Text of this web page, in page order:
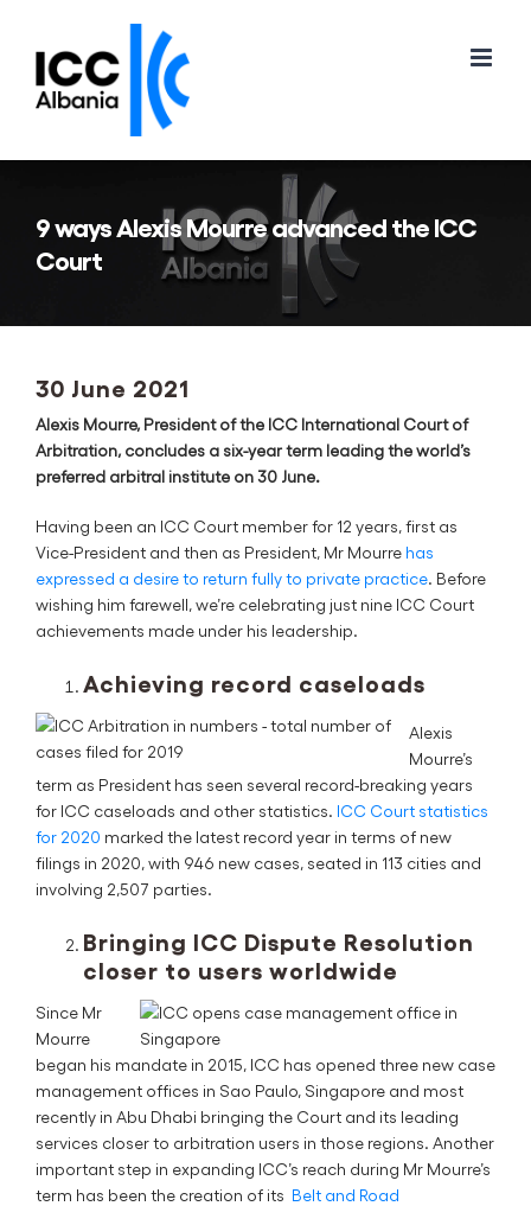
content
9 ways Alexis Mourre advanced the ICC
Court
30 June 2021
Alexis Mourre, President of the ICC International Court of
Arbitration, concludes a six-year term leading the world’s
preferred arbitral institute on 30 June.
Having been an ICC Court member for 12 years, first as
Vice-President and then as President, Mr Mourre has
expressed a desire to return fully to private practice. Before
wishing him farewell, we’re celebrating just nine ICC Court
achievements made under his leadership.
Achieving record caseloads
Alexis
Mourre’s
term as President has seen several record-breaking years
for ICC caseloads and other statistics. ICC Court statistics
for 2020 marked the latest record year in terms of new
filings in 2020, with 946 new cases, seated in 113 cities and
involving 2,507 parties.
Bringing ICC Dispute Resolution
closer to users worldwide
Since Mr
Mourre
began his mandate in 2015, ICC has opened three new case
management offices in Sao Paulo, Singapore and most
recently in Abu Dhabi bringing the Court and its leading
services closer to arbitration users in those regions. Another
important step in expanding ICC’s reach during Mr Mourre’s
term has been the creation of its Belt and Road